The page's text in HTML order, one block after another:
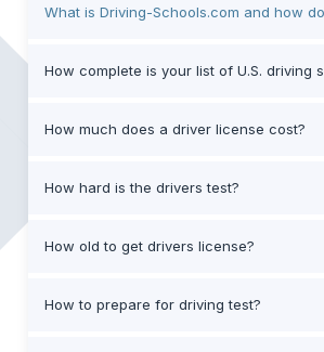
What is Driving-Schools.com and how
How complete is your list of U.S. driving
How much does a driver license cost?
How hard is the drivers test?
How old to get drivers license?
How to prepare for driving test?